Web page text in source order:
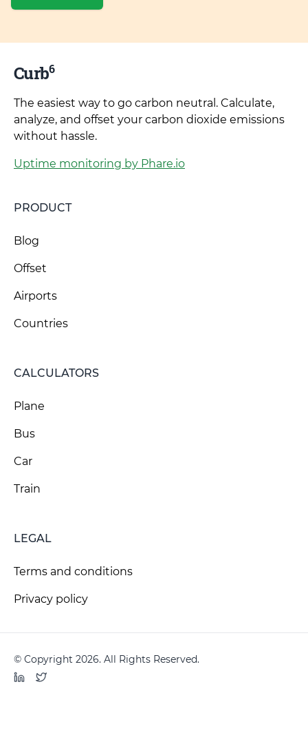
Curb6
The easiest way to go carbon neutral. Calculate,
analyze, and offset your carbon dioxide emissions
without hassle.
Uptime monitoring by Phare.io
PRODUCT
Blog
Offset
Airports
Countries
CALCULATORS
Plane
Bus
Car
Train
LEGAL
Terms and conditions
Privacy policy
© Copyright 2026. All Rights Reserved.